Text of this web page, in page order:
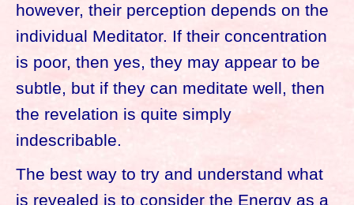
however, their perception depends on the
individual Meditator. If their concentration
is poor, then yes, they may appear to be
subtle, but if they can meditate well, then
the revelation is quite simply
indescribable.
The best way to try and understand what
is revealed is to consider the Energy as a